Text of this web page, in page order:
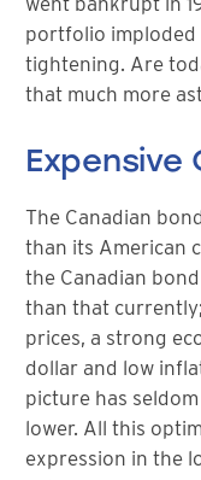
portfolio imploded
tightening. Are
that much more
Expensive
The Canadian
than its American
the Canadian
than that
prices, a strong
dollar and low
picture has
lower. All this
expression in the